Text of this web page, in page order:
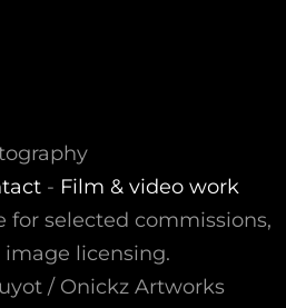
- Film & video work
for selected commissions,
licensing.
/ Onickz Artworks